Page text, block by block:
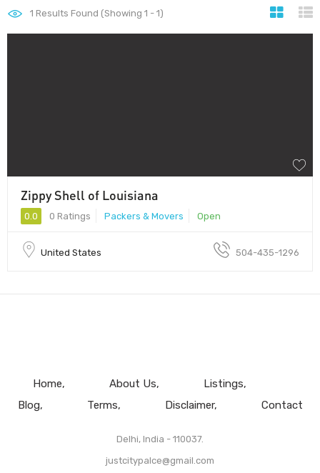
1 Results Found (Showing 1 - 1)
Zippy Shell of Louisiana
0.0 0 Ratings Packers & Movers Open
United States 504-435-1296
Home About Us
Listings
Blog
Terms Disclaimer Contact
Delhi, India - 110037.
justcitypalce@gmail.com